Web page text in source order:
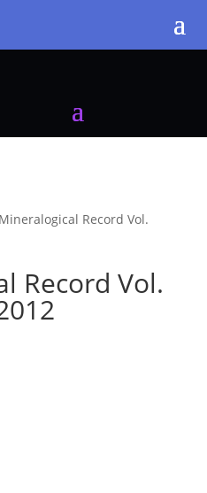
Record Vol.
Record Vol.